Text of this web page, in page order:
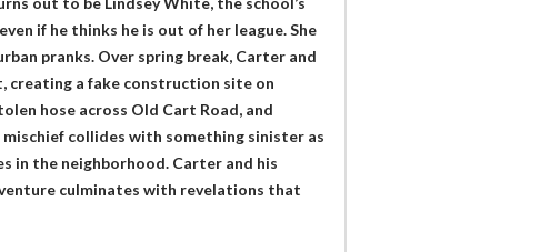
if he thinks he is out of her league. She
pranks. Over spring break, Carter and
creating a fake construction site on
hose across Old Cart Road, and
collides with something sinister as
in the neighborhood. Carter and his
culminates with revelations that